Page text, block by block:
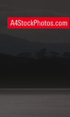
PAGES